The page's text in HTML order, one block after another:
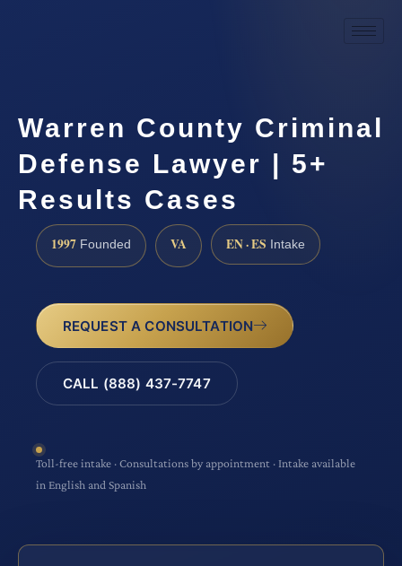
Warren County Criminal
Defense Lawyer | 5+
Results Cases
1997 Founded VA EN · ES Intake
REQUEST A CONSULTATION
CALL (888) 437-7747
Toll-free intake · Consultations by appointment · Intake available
in English and Spanish